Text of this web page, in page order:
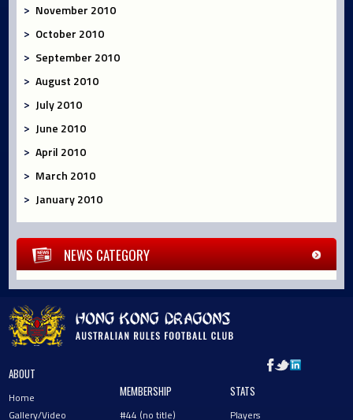
November 2010
October 2010
September 2010
August 2010
July 2010
June 2010
April 2010
March 2010
January 2010
NEWS CATEGORY
ABOUT
Home
Gallery/Video
MEMBERSHIP
#44 (no title)
STATS
Players